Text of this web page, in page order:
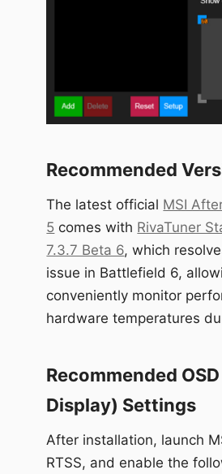
Recommended
The latest official MSI
5 comes with RivaTuner
7.3.7 Beta 6, which
issue in Battlefield 6,
conveniently monitor
hardware temperatures
Recommended
Display) Settings
After installation, launch
RTSS, and enable the